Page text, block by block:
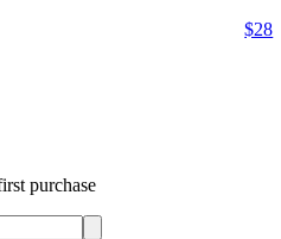
$28
purchase